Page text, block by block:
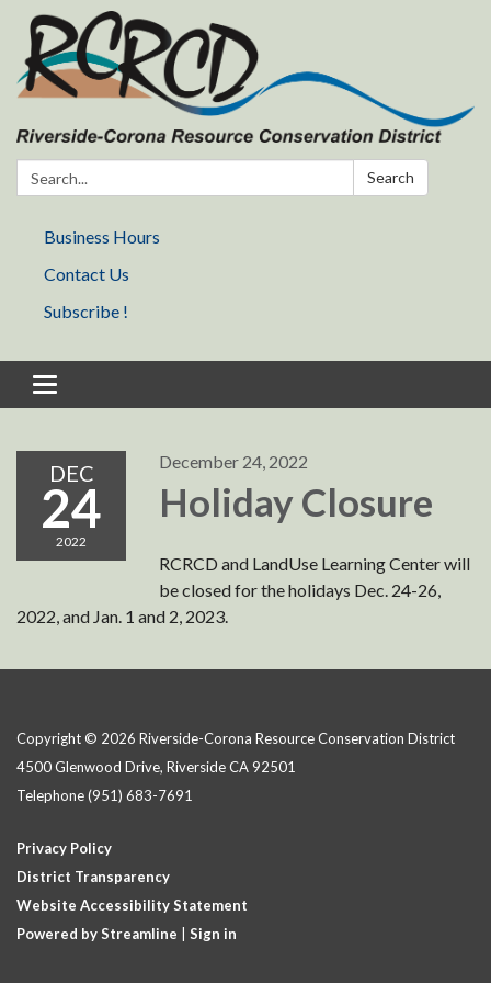
Search: Search
Business Hours
Contact Us
Subscribe !
Toggle navigation
DEC
24
2022
December 24, 2022
Holiday Closure
RCRCD and LandUse Learning Center will
be closed for the holidays Dec. 24-26,
2022, and Jan. 1 and 2, 2023.
Copyright © 2026 Riverside-Corona Resource Conservation District
4500 Glenwood Drive, Riverside CA 92501
Telephone(951) 683-7691
Privacy Policy
District Transparency
Website Accessibility Statement
Powered by Streamline
Sign in